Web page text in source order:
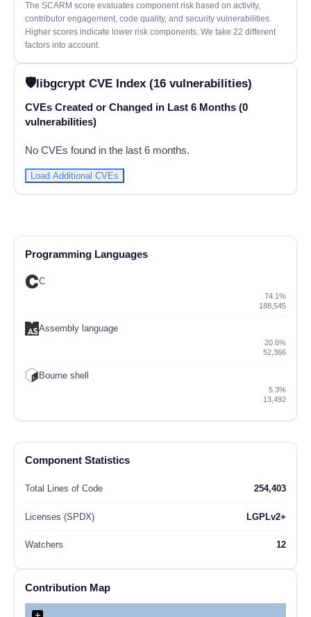
The SCARM score evaluates component risk based on activity,
contributor engagement, code quality, and security vulnerabilities.
Higher scores indicate lower risk components. We take 22 different
factors into account.
libgcrypt CVE Index (16 vulnerabilities)
CVEs Created or Changed in Last 6 Months (0
vulnerabilities)
No CVEs found in the last 6 months.
Load Additional CVEs
Programming Languages
C
74.1%
188,545
Assembly language
20.6%
52,366
Bourne shell
5.3%
13,492
Component Statistics
Total Lines of Code 254,403
Licenses (SPDX) LGPLv2+
Watchers 12
Contribution Map